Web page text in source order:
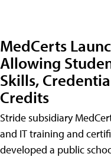
MedCerts
Allowing
Skills,
Credits
Stride subsidiary
and IT training and
developed a public